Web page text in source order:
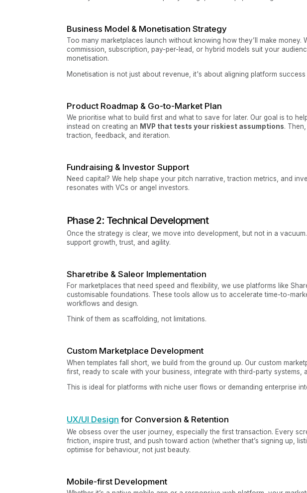
Business Model & Monetisation Strategy
Too many marketplaces launch without knowing how they’ll make money.
commission, subscription, pay-per-lead, or hybrid models suit your
monetisation.
Monetisation is not just about revenue, it's about aligning platform
Product Roadmap & Go-to-Market Plan
We prioritise what to build first and what to save for later. Our goal is to
instead on creating an MVP that tests your riskiest assumptions.
traction, feedback, and iteration.
Fundraising & Investor Support
Need capital? We help shape your pitch narrative, traction metrics, and
resonates with VCs or angel investors.
Phase 2: Technical Development
Once the strategy is clear, we move into development, but not in a
support growth, trust, and agility.
Sharetribe & Saleor Implementation
For marketplaces that need speed and flexibility, we use platforms like
customisable foundations. These tools allow us to accelerate time-to-
workflows and design.
Think of them as scaffolding, not limitations.
Custom Marketplace Development
When templates fall short, we build from the ground up. Our custom
first, ready to scale with your business, integrate with third-party systems,
This is ideal for platforms with niche user flows or demanding enterprise
UX/UI Design for Conversion & Retention
We obsess over the user journey, especially the first transaction. Every
friction, inspire trust, and push toward action (whether that’s signing up,
optimise for behaviour, not just beauty.
Mobile-first Development